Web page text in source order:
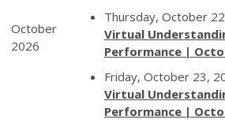
October
2026
Thursday, October
Virtual
Performance |
Friday, October 23,
Virtual
Performance |